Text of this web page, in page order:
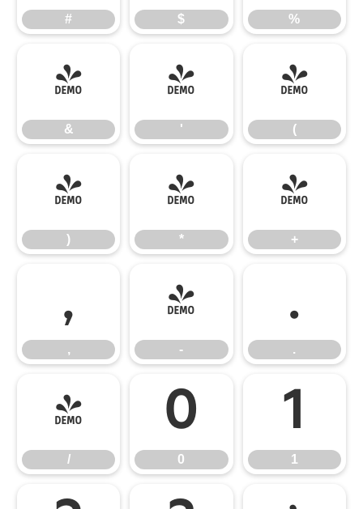
# $ %
&
&
'
'
(
(
)
)
*
*
+
+
,
,
-
-
.
.
/
/
0
0
1
1